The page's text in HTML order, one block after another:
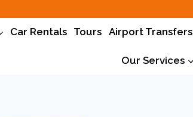
Car Rentals Tours Airport Transfers
Our Services